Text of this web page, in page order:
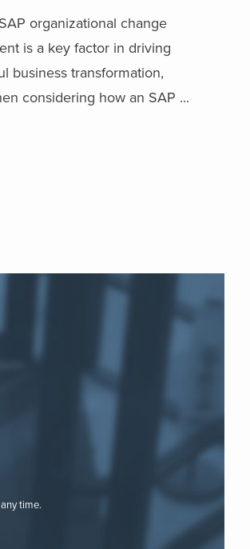
organizational change
is a key factor in driving
business transformation,
considering how an SAP ...
time.